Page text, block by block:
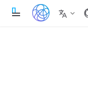
П
е